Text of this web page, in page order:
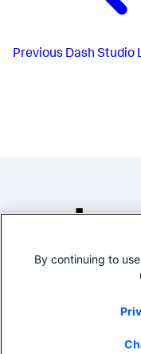
Previous Dash Studio
By continuing to